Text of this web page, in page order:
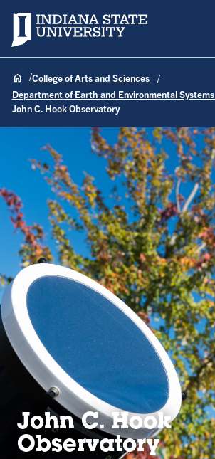
Indiana State University
College of Arts and Sciences
Department of Earth and Environmental Systems
John C. Hook Observatory
John C. Hook
Observatory